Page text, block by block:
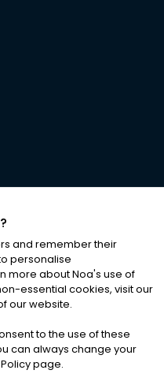
RESERVED
|Cookies
and remember their
personalise
more about Noa's use of
essential cookies, visit our
our website.
to the use of these
can always change your
page.